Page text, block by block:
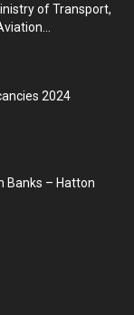
of Transport,
2024
Banks – Hatton